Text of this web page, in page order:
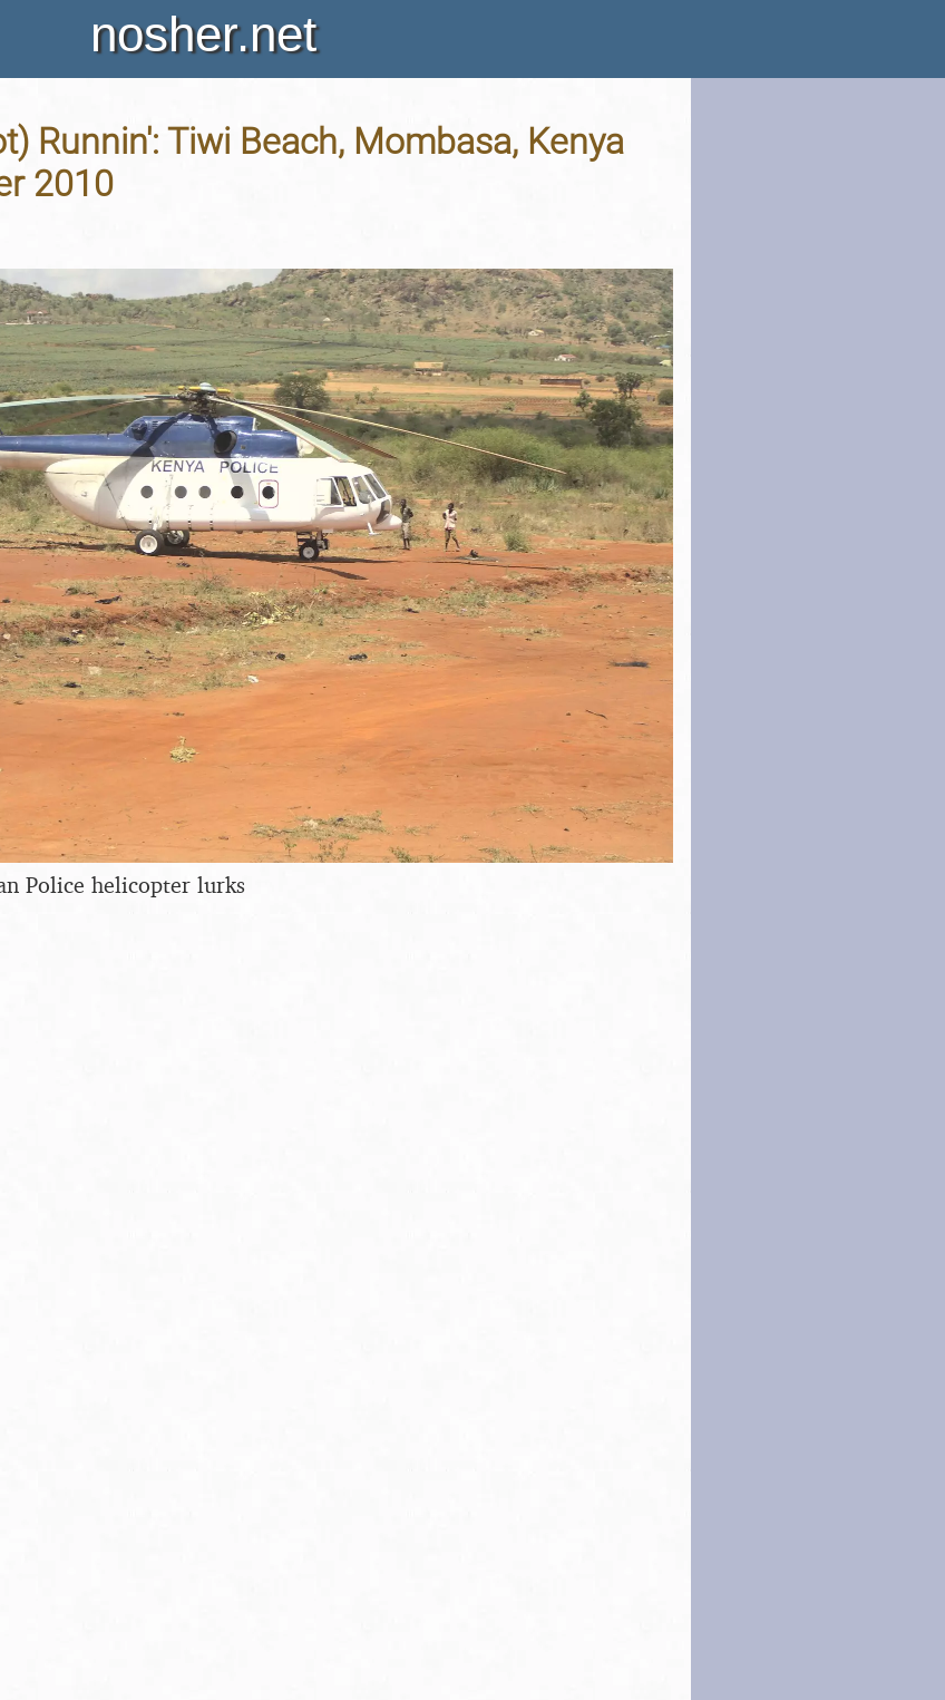
nosher.net
Runnin': Tiwi Beach, Mombasa, Kenya
2010
Police helicopter lurks